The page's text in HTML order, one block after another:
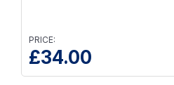
PRICE:
£34.00